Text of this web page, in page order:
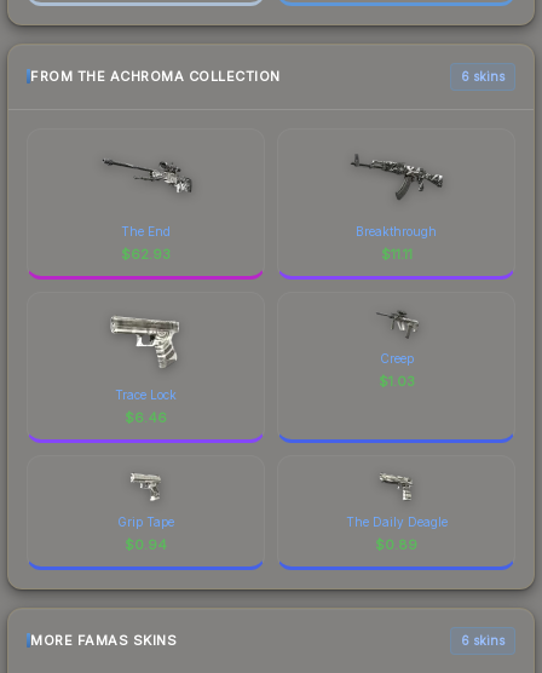
FROM THE ACHROMA COLLECTION 6 skins
The End
$62.93
Breakthrough
$11.11
Trace Lock
$6.46
Creep
$1.03
Grip Tape
$0.94
The Daily Deagle
$0.89
MORE FAMAS SKINS 6 skins